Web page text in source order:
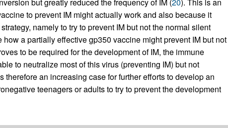
to prevent IM might actually work and also because it
namely to try to prevent IM but not the normal silent
a partially effective gp350 vaccine might prevent IM but not
to be required for the development of IM, the immune
to neutralize most of this virus (preventing IM) but not
an increasing case for further efforts to develop an
teenagers or adults to try to prevent the development